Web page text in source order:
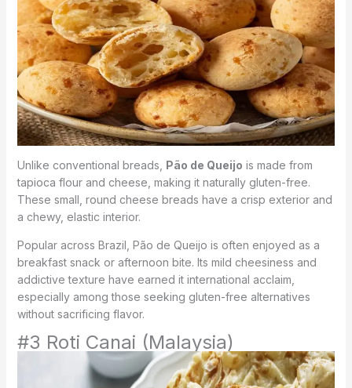
Unlike conventional breads, Pão de Queijo is made from
tapioca flour and cheese, making it naturally gluten-free.
These small, round cheese breads have a crisp exterior and
a chewy, elastic interior.
Popular across Brazil, Pão de Queijo is often enjoyed as a
breakfast snack or afternoon bite. Its mild cheesiness and
addictive texture have earned it international acclaim,
especially among those seeking gluten-free alternatives
without sacrificing flavor.
#3 Roti Canai (Malaysia)